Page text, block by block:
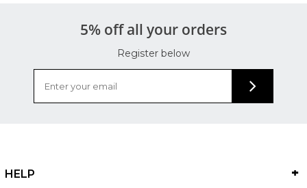
5% off all your orders
Register below
HELP